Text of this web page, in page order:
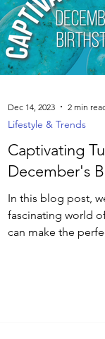
Captivating
December's
In this blog post,
fascinating world
can make the
Lifestyle & Trends
Dec 14, 2023 2 min